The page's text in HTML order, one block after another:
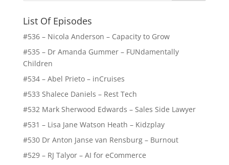
List Of Episodes
#536 – Nicola Anderson – Capacity to Grow
#535 – Dr Amanda Gummer – FUNdamentally
Children
#534 – Abel Prieto – inCruises
#533 Shalece Daniels – Rest Tech
#532 Mark Sherwood Edwards – Sales Side Lawyer
#531 – Lisa Jane Watson Heath – Kidzplay
#530 Dr Anton Janse van Rensburg – Burnout
#529 – RJ Talyor – AI for eCommerce